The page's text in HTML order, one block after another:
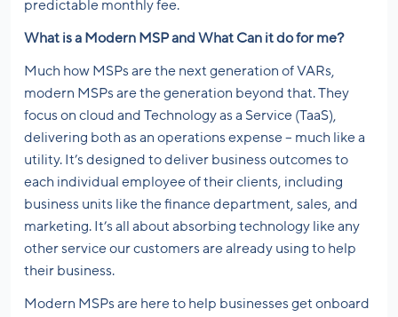
predictable monthly fee.
What is a Modern MSP and What Can it do for me?
Much how MSPs are the next generation of VARs,
modern MSPs are the generation beyond that. They
focus on cloud and Technology as a Service (TaaS),
delivering both as an operations expense – much like a
utility. It’s designed to deliver business outcomes to
each individual employee of their clients, including
business units like the finance department, sales, and
marketing. It’s all about absorbing technology like any
other service our customers are already using to help
their business.
Modern MSPs are here to help businesses get onboard